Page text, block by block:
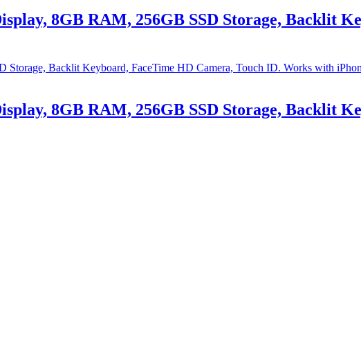
8GB RAM, 256GB SSD Storage, Backlit
8GB RAM, 256GB SSD Storage, Backlit